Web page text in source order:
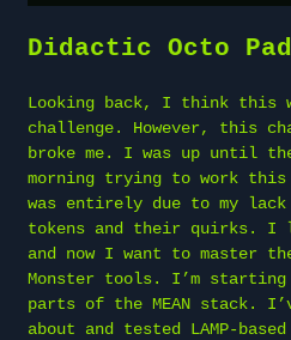
Didactic Octo
Looking back, I think this
challenge. However, this
broke me. I was up until
morning trying to work
was entirely due to my lack
tokens and their quirks.
and now I want to master
Monster tools. I’m
parts of the MEAN stack.
about and tested LAMP-